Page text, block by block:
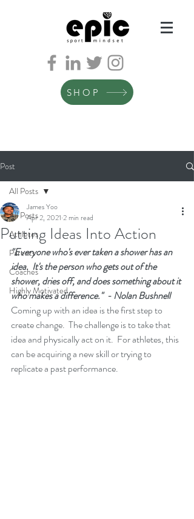
SHOP
Post
All Posts
Athletes
Parents
Coaches
Highly Motivated
All Posts
Putting Ideas Into Action
James Yoo
Apr 2, 2021 2 min read
"Everyone who's ever taken a shower has an
idea.  It's the person who gets out of the
shower, dries off, and does something about it
who makes a difference."  - Nolan Bushnell
Coming up with an idea is the first step to
create change.  The challenge is to take that
idea and physically act on it.  For athletes, this
can be acquiring a new skill or trying to
replicate a past performance.